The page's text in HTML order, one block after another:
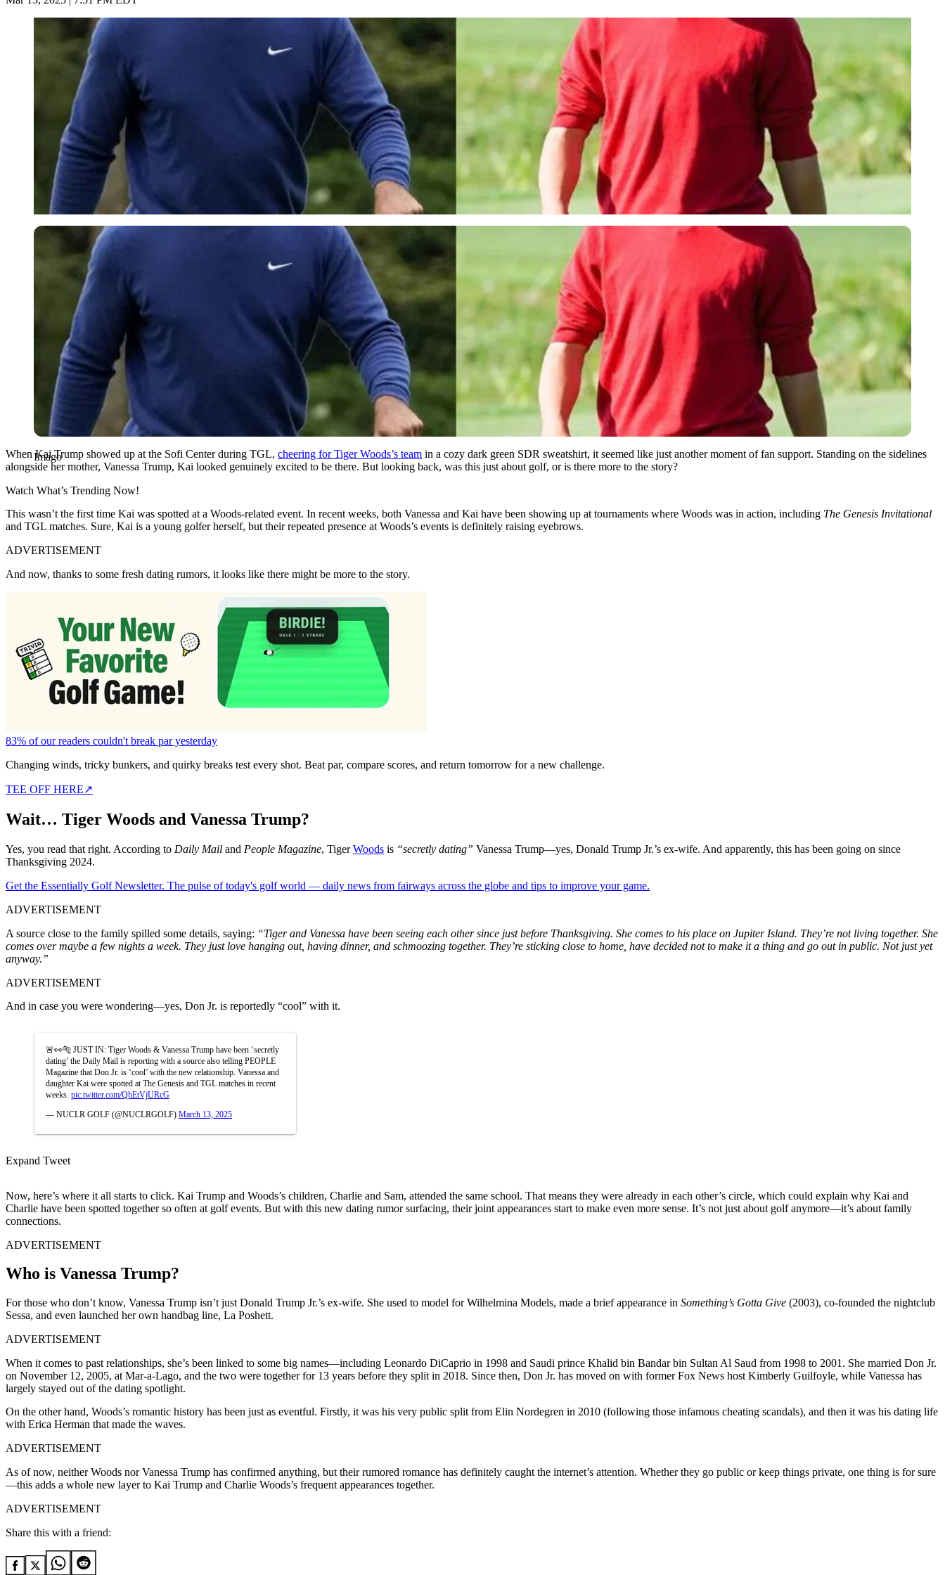
Imago
Imago
When Kai Trump showed up at the Sofi Center during TGL, cheering for TigerWoods’s team in a cozy dark green SDR sweatshirt, it seemed like just another moment of fan support. Standing on the sidelines
alongside her mother, Vanessa Trump, Kai looked genuinely excited to be there. But looking back, was this just about golf, or is there more to the story?
Watch What’s Trending Now!
This wasn’t the first time Kai was spotted at a Woods-related event. In recent weeks, both Vanessa and Kai have been showing up at tournaments where Woods was in action, including The Genesis Invitational
and TGL matches. Sure, Kai is a young golfer herself, but their repeated presence at Woods’s events is definitely raising eyebrows.
ADVERTISEMENT
And now, thanks to some fresh dating rumors, it looks like there might be more to the story.
83% of our readers couldn't break par yesterday
Changing winds, tricky bunkers, and quirky breaks test every shot. Beat par, compare scores, and return tomorrow for a new challenge.
TEE OFF HERE↗
Wait… Tiger Woods and Vanessa Trump?
Yes, you read that right. According to Daily Mail and People Magazine, TigerWoods is “secretly dating” Vanessa Trump—yes, Donald Trump Jr.’s ex-wife. And apparently, this has been going on since
Thanksgiving 2024.
Get the Essentially Golf Newsletter. The pulse of today's golf world — daily news from fairways across the globe and tips to improve your game.
ADVERTISEMENT
A source close to the family spilled some details, saying: “Tiger and Vanessa have been seeing each other since just before Thanksgiving. She comes to his place on Jupiter Island. They’re not living together. She
comes over maybe a few nights a week. They justlove hanging out, having dinner, and schmoozing together. They’re sticking close to home, have decided not to make it a thing and go out in public. Not just yet
anyway.”
ADVERTISEMENT
And in case you were wondering—yes, Don Jr. is reportedly “cool” with it.
🚨👀🐅 JUST IN: Tiger Woods & Vanessa Trump have been ‘secretly
dating’ the Daily Mail is reporting with a source also telling PEOPLE
Magazine that Don Jr. is ‘cool’ with the new relationship. Vanessa and
daughter Kai were spotted at The Genesis and TGL matches in recent
weeks. pic.twitter.com/QhEtVjURcG
— NUCLR GOLF (@NUCLRGOLF) March 13, 2025
Expand Tweet
Now, here’s where it all starts to click. Kai Trump and Woods’s children, Charlie and Sam, attended the same school. That means they were already in each other’s circle, which could explain why Kai and
Charlie have been spotted together so often at golf events. But with this new dating rumor surfacing, their joint appearances start to make even more sense. It’s not just about golf anymore—it’s about family
connections.
ADVERTISEMENT
Who is Vanessa Trump?
For those who don’t know, Vanessa Trump isn’t just Donald Trump Jr.’s ex-wife. She used to model for Wilhelmina Models, made a brief appearance in Something’s Gotta Give (2003), co-founded the nightclub
Sessa, and even launched herown handbag line, La Poshett.
ADVERTISEMENT
When it comes to past relationships, she’s been linked to some big names—including Leonardo DiCaprio in 1998 and Saudi prince Khalid bin Bandar bin Sultan Al Saud from 1998 to 2001. She married Don Jr.
on November 12, 2005, at Mar-a-Lago, and the two were together for 13 years before they split in 2018. Since then, Don Jr. has moved on with former Fox News host Kimberly Guilfoyle, while Vanessa has
largely stayed out of the dating spotlight.
On the other hand, Woods’s romantic history has been just as eventful. Firstly, it was his very public split from Elin Nordegren in 2010 (following those infamous cheating scandals), and then it was his dating life
with Erica Herman that made the waves.
ADVERTISEMENT
As of now, neither Woods nor Vanessa Trump has confirmed anything, but their rumored romance has definitely caught the internet’s attention. Whether they go public or keep things private, one thing is for sure
—this adds a whole new layer to Kai Trump and Charlie Woods’s frequent appearances together.
ADVERTISEMENT
Share this with a friend: